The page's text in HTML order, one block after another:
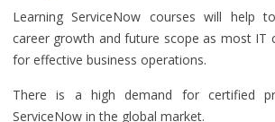
Learning ServiceNow courses will help
career growth and future scope as most IT
for effective business operations.
There is a high demand for certified
ServiceNow in the global market.